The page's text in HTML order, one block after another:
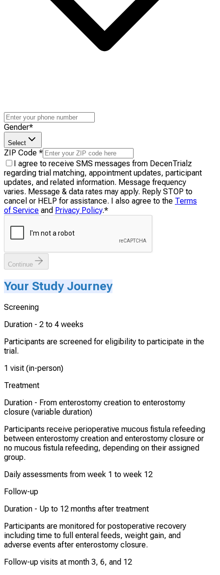
Gender*
Select
ZIP Code *
I agree to receive SMS messages from DecenTrialz
regarding trial matching, appointment updates, participant
updates, and related information. Message frequency
varies. Message & data rates may apply. Reply STOP to
cancel or HELP for assistance. I also agree to the Terms
of Service and Privacy Policy.*
Continue
Your Study Journey
Screening
Duration - 2 to 4 weeks
Participants are screened for eligibility to participate in the
trial.
1 visit (in-person)
Treatment
Duration - From enterostomy creation to enterostomy
closure (variable duration)
Participants receive perioperative mucous fistula refeeding
between enterostomy creation and enterostomy closure or
no mucous fistula refeeding, depending on their assigned
group.
Daily assessments from week 1 to week 12
Follow-up
Duration - Up to 12 months after treatment
Participants are monitored for postoperative recovery
including time to full enteral feeds, weight gain, and
adverse events after enterostomy closure.
Follow-up visits at month 3, 6, and 12